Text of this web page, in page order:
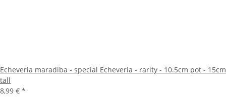
Echeveria maradiba - special Echeveria - rarity - 10.5cm pot - 15cm
tall
8,99 € *